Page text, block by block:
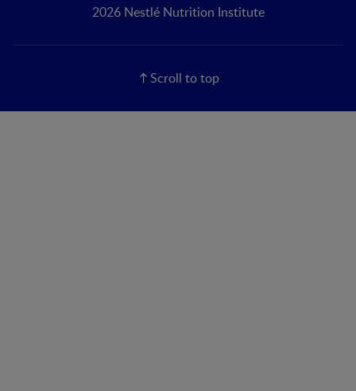
2026 Nestlé Nutrition Institute
Scroll to top